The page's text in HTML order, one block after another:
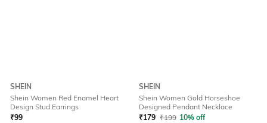
SHEIN
Shein Women Red Enamel Heart
Design Stud Earrings
₹99
SHEIN
Shein Women Gold Horseshoe
Designed Pendant Necklace
₹179 ₹199 10% off